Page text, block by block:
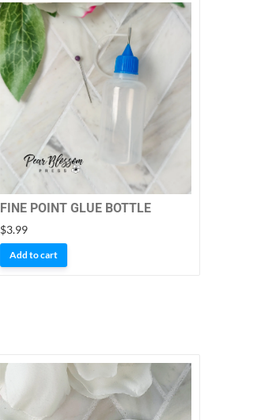
FINE POINT GLUE BOTTLE
$3.99
Add to cart